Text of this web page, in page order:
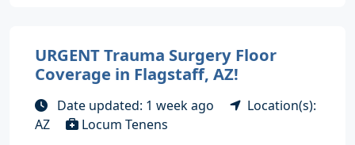
URGENT Trauma Surgery Floor
Coverage in Flagstaff, AZ!
Date updated: 1 week ago
Location(s):
AZ
Locum Tenens